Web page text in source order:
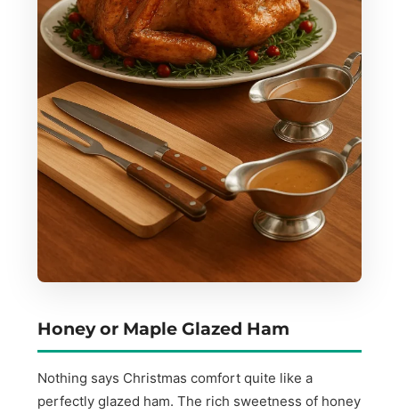
Honey or Maple Glazed Ham
Nothing says Christmas comfort quite like a
perfectly glazed ham. The rich sweetness of honey